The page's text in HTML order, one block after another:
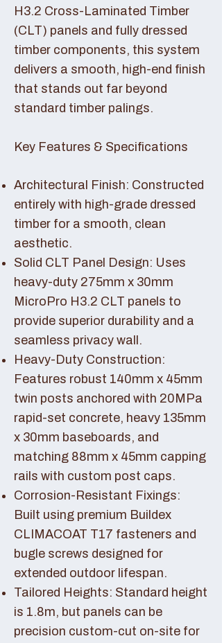
H3.2 Cross-Laminated Timber
(CLT) panels and fully dressed
timber components, this system
delivers a smooth, high-end finish
that stands out far beyond
standard timber palings.
Key Features & Specifications
Architectural Finish: Constructed
entirely with high-grade dressed
timber for a smooth, clean
aesthetic.
Solid CLT Panel Design: Uses
heavy-duty 275mm x 30mm
MicroPro H3.2 CLT panels to
provide superior durability and a
seamless privacy wall.
Heavy-Duty Construction:
Features robust 140mm x 45mm
twin posts anchored with 20MPa
rapid-set concrete, heavy 135mm
x 30mm baseboards, and
matching 88mm x 45mm capping
rails with custom post caps.
Corrosion-Resistant Fixings:
Built using premium Buildex
CLIMACOAT T17 fasteners and
bugle screws designed for
extended outdoor lifespan.
Tailored Heights: Standard height
is 1.8m, but panels can be
precision custom-cut on-site for